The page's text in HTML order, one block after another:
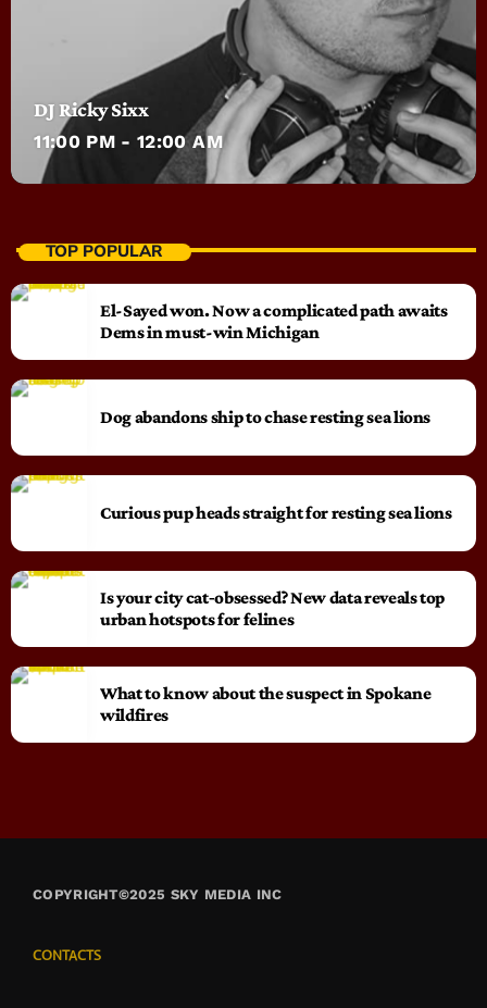
DJ Ricky Sixx
11:00 PM - 12:00 AM
TOP POPULAR
El-Sayed won. Now a complicated path awaits
Dems in must-win Michigan
Dog abandons ship to chase resting sea lions
Curious pup heads straight for resting sea lions
Is your city cat‑obsessed? New data reveals top
urban hotspots for felines
What to know about the suspect in Spokane
wildfires
COPYRIGHT©2025 SKY MEDIA INC
CONTACTS